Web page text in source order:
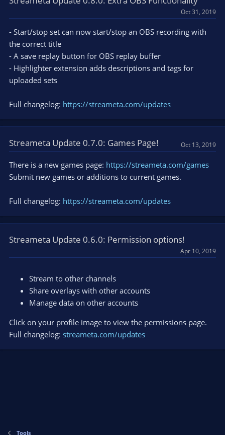
Oct 31, 2019
- Start/stop set can now start/stop an OBS recording with
the correct title
- A save replay button for OBS replay buffer
- Highlighter extension adds descriptions and tags for
uploaded sets
Full changelog: https://streameta.com/updates
Streameta Update 0.7.0: Games Page! Oct 13, 2019
There is a new games page: https://streameta.com/games
Submit new games or additions to current games.
Full changelog: https://streameta.com/updates
Streameta Update 0.6.0: Permission options!
Apr 10, 2019
Stream to other channels
Share overlays with other accounts
Manage data on other accounts
Click on your profile image to view the permissions page.
Full changelog: streameta.com/updates
Tools